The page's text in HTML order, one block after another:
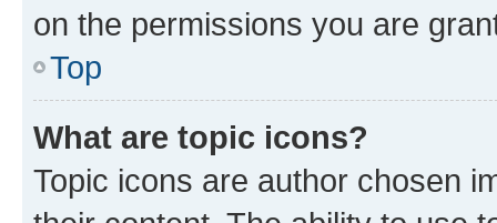
on the permissions you are
Top
What are topic icons?
Topic icons are author chosen